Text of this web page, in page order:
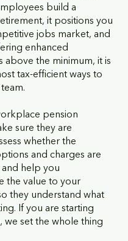
build a
it positions you
jobs market, and
enhanced
above the minimum, it is
tax-efficient ways to
pension
sure they are
whether the
and charges are
help you
the value to your
they understand what
If you are starting
we set the whole thing